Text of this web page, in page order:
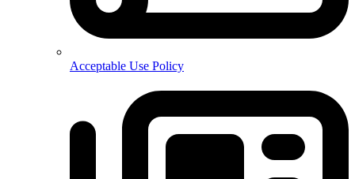
Acceptable Use Policy